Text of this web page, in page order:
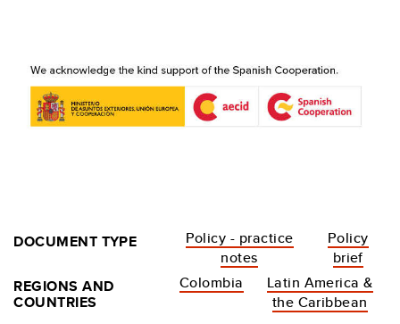
DOCUMENT TYPE
Policy - practice
notes
Policy
brief
REGIONS AND
COUNTRIES
Colombia
Latin America &
the Caribbean